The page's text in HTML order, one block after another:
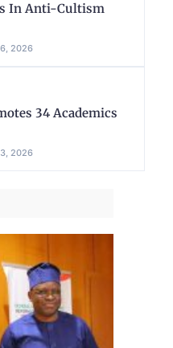
In Anti-Cultism
2026
34 Academics
2026